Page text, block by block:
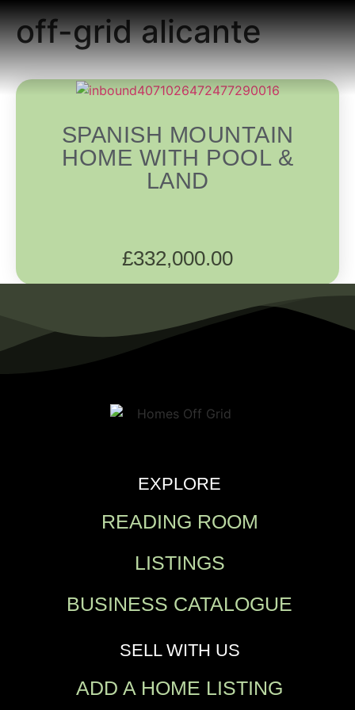
off-grid alicante
SPANISH MOUNTAIN
HOME WITH POOL &
LAND
£332,000.00
EXPLORE
READING ROOM
LISTINGS
BUSINESS CATALOGUE
SELL WITH US
ADD A HOME LISTING